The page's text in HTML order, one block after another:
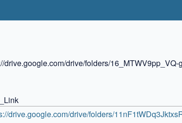
drive/folders/
drive.google.com/drive/folders/